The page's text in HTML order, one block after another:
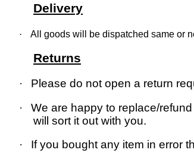
Delivery
· All goods will be dispatched same or
Returns
·
Please do not open a return
·
We are happy to replace/
will sort it out with you.
·
If you bought any item in error